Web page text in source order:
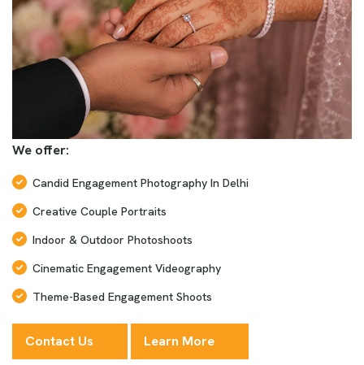
We offer:
Candid Engagement Photography In Delhi
Creative Couple Portraits
Indoor & Outdoor Photoshoots
Cinematic Engagement Videography
Theme-Based Engagement Shoots
Contact Us Learn More